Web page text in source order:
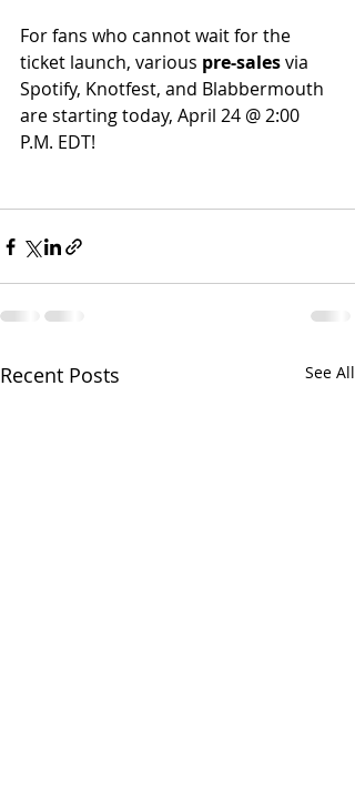
For fans who cannot wait for the
ticket launch, various pre-sales via
Spotify, Knotfest, and Blabbermouth
are starting today, April 24 @ 2:00
P.M. EDT!
Recent Posts See All